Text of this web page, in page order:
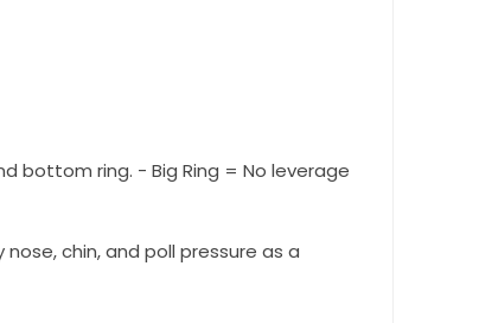
bottom ring. - Big Ring = No leverage
chin, and poll pressure as a